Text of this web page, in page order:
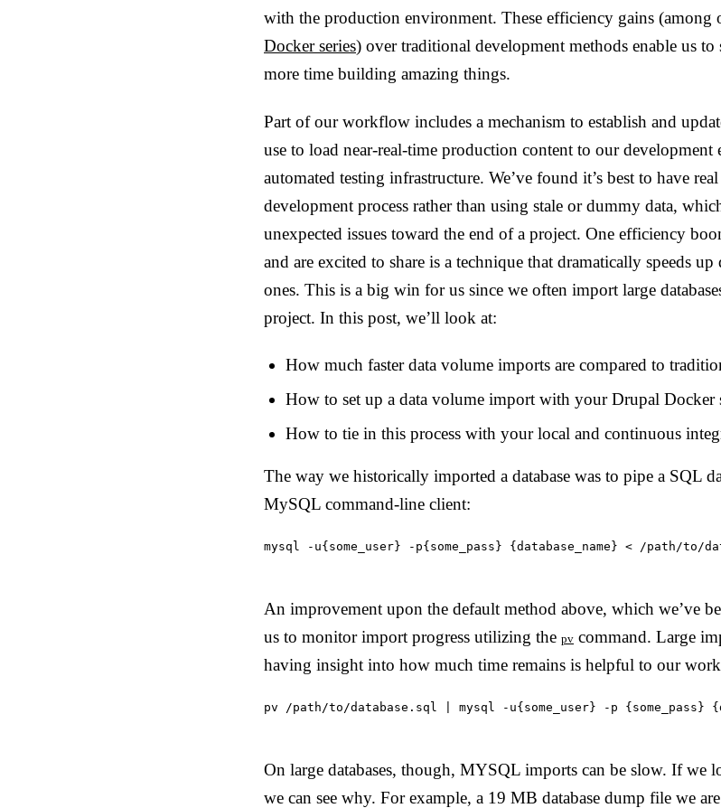
with the production environment. These efficiency gains (among
Docker series) over traditional development methods enable us to
more time building amazing things.
Part of our workflow includes a mechanism to establish and
use to load near-real-time production content to our development
automated testing infrastructure. We’ve found it’s best to have
development process rather than using stale or dummy data,
unexpected issues toward the end of a project. One efficiency
and are excited to share is a technique that dramatically speeds
ones. This is a big win for us since we often import large
project. In this post, we’ll look at:
How much faster data volume imports are compared to
How to set up a data volume import with your Drupal Docker
How to tie in this process with your local and continuous
The way we historically imported a database was to pipe a SQL
MySQL command-line client:
mysql -u{some_user} -p{some_pass} {database_name} < /path/to/
An improvement upon the default method above, which we’ve
us to monitor import progress utilizing the pv command. Large
having insight into how much time remains is helpful to our
pv /path/to/database.sql | mysql -u{some_user} -p {some_pass}
On large databases, though, MYSQL imports can be slow. If we
we can see why. For example, a 19 MB database dump file we